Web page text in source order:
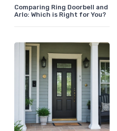
Comparing Ring Doorbell and
Arlo: Which is Right for You?